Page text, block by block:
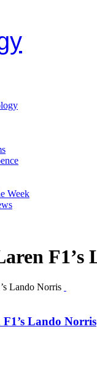
Week
F1’s
Lando Norris